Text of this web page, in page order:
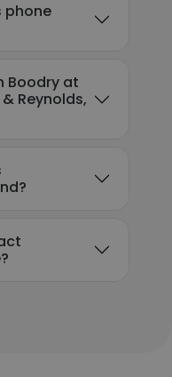
phone
Boodry at
Reynolds,